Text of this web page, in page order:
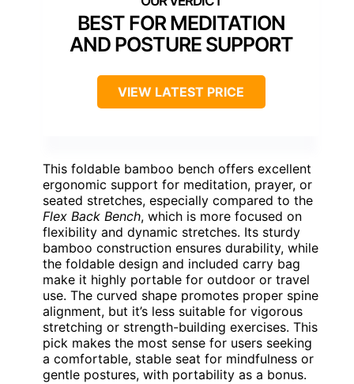
BEST FOR MEDITATION
AND POSTURE SUPPORT
VIEW LATEST PRICE
This foldable bamboo bench offers excellent
ergonomic support for meditation, prayer, or
seated stretches, especially compared to the
Flex Back Bench, which is more focused on
flexibility and dynamic stretches. Its sturdy
bamboo construction ensures durability, while
the foldable design and included carry bag
make it highly portable for outdoor or travel
use. The curved shape promotes proper spine
alignment, but it’s less suitable for vigorous
stretching or strength-building exercises. This
pick makes the most sense for users seeking
a comfortable, stable seat for mindfulness or
gentle postures, with portability as a bonus.